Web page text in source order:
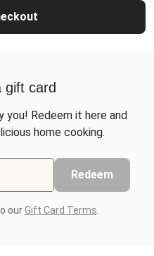
gift card
you! Redeem it here and
home cooking.
Redeem
ourGift Card Terms